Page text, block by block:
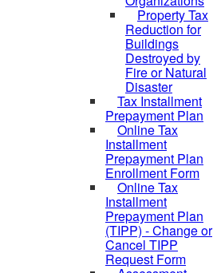
Property Tax
Reduction for
Buildings
Destroyed by
Fire or Natural
Disaster
Tax Installment
Prepayment Plan
Online Tax
Installment
Prepayment Plan
Enrollment Form
Online Tax
Installment
Prepayment Plan
(TIPP) - Change or
Cancel TIPP
Request Form